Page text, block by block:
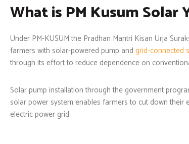
What is PM Kusum Solar
Under PM-KUSUM the Pradhan Mantri Kisan Urja
farmers with solar-powered pump and grid-connected
through its effort to reduce dependence on
Solar pump installation through the government
solar power system enables farmers to cut down
electric power grid.